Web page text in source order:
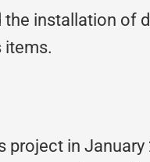
the installation of
items.
in